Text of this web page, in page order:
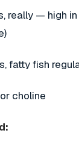
really — high in
fatty fish
choline